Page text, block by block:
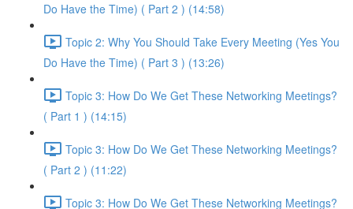
Do Have the Time) ( Part 2 ) (14:58)
Topic 2: Why You Should Take Every Meeting (Yes You
Do Have the Time) ( Part 3 ) (13:26)
Topic 3: How Do We Get These Networking Meetings?
( Part 1 ) (14:15)
Topic 3: How Do We Get These Networking Meetings?
( Part 2 ) (11:22)
Topic 3: How Do We Get These Networking Meetings?